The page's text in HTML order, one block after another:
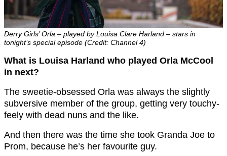
Derry Girls’ Orla – played by Louisa Clare Harland – stars in
tonight’s special episode (Credit: Channel 4)
What is Louisa Harland who played Orla McCool
in next?
The sweetie-obsessed Orla was always the slightly
subversive member of the group, getting very touchy-
feely with dead nuns and the like.
And then there was the time she took Granda Joe to
Prom, because he’s her favourite guy.